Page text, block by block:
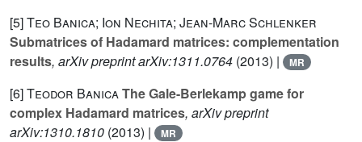
[5]Teo Banica; Ion Nechita; Jean-Marc Schlenker
Submatrices of Hadamard matrices: complementation
results, arXiv preprint arXiv:1311.0764 (2013) | MR
[6]Teodor BanicaThe Gale-Berlekamp game for
complex Hadamard matrices, arXiv preprint
arXiv:1310.1810 (2013) | MR